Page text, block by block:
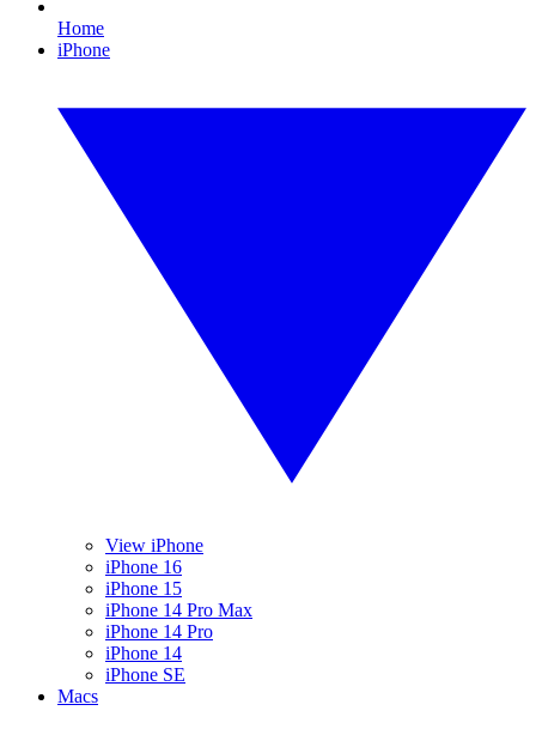
Home
iPhone
View iPhone
iPhone 16
iPhone 15
iPhone 14 Pro Max
iPhone 14 Pro
iPhone 14
iPhone SE
Macs